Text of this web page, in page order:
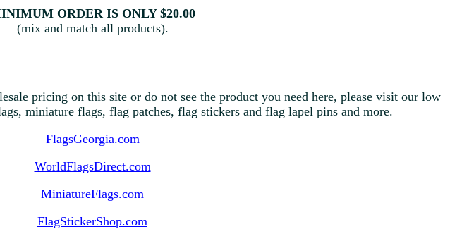
ORDER IS ONLY $20.00
(mix and match all products).
pricing on this site or do not see the product you need here, please visit our low
miniature flags, flag patches, flag stickers and flag lapel pins and more.
FlagsGeorgia.com
WorldFlagsDirect.com
MiniatureFlags.com
FlagStickerShop.com